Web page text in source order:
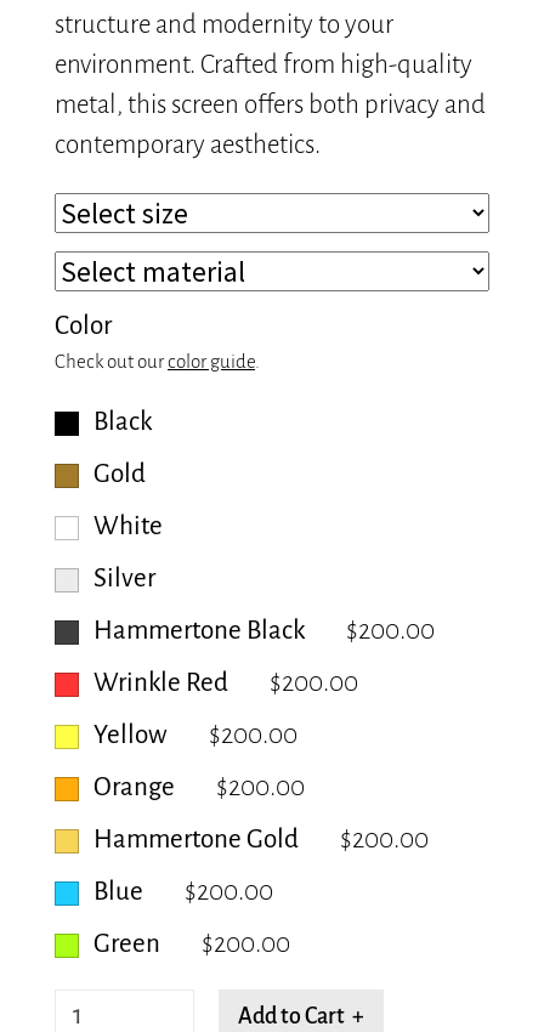
structure and modernity to your
environment. Crafted from high-quality
metal, this screen offers both privacy and
contemporary aesthetics.
Color
Check out ourcolor guide
Black
Gold
White
Silver
Hammertone Black
$200.00
Wrinkle Red
$200.00
Yellow
$200.00
Orange
$200.00
Hammertone Gold
$200.00
Blue
$200.00
Green
$200.00
Trellis
Add to Cart +